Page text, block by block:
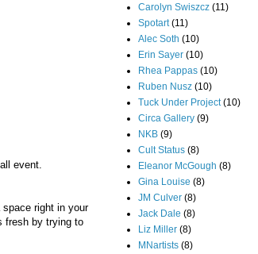
event.
right in your
fresh by trying to
Carolyn Swiszcz (11)
Spotart (11)
Alec Soth (10)
Erin Sayer (10)
Rhea Pappas (10)
Ruben Nusz (10)
Tuck Under Project (10)
Circa Gallery (9)
NKB (9)
Cult Status (8)
Eleanor McGough (8)
Gina Louise (8)
JM Culver (8)
Jack Dale (8)
Liz Miller (8)
MNartists (8)